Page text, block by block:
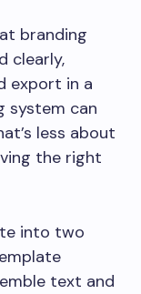
branding
clearly,
export in a
system can
less about
the right
into two
text and